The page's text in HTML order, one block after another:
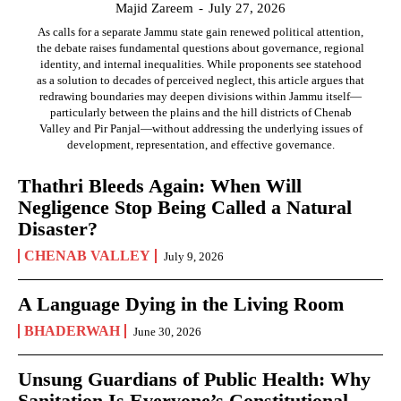
Majid Zareem - July 27, 2026
As calls for a separate Jammu state gain renewed political attention,
the debate raises fundamental questions about governance, regional
identity, and internal inequalities. While proponents see statehood
as a solution to decades of perceived neglect, this article argues that
redrawing boundaries may deepen divisions within Jammu itself—
particularly between the plains and the hill districts of Chenab
Valley and Pir Panjal—without addressing the underlying issues of
development, representation, and effective governance.
Thathri Bleeds Again: When Will
Negligence Stop Being Called a Natural
Disaster?
CHENAB VALLEY July 9, 2026
A Language Dying in the Living Room
BHADERWAH June 30, 2026
Unsung Guardians of Public Health: Why